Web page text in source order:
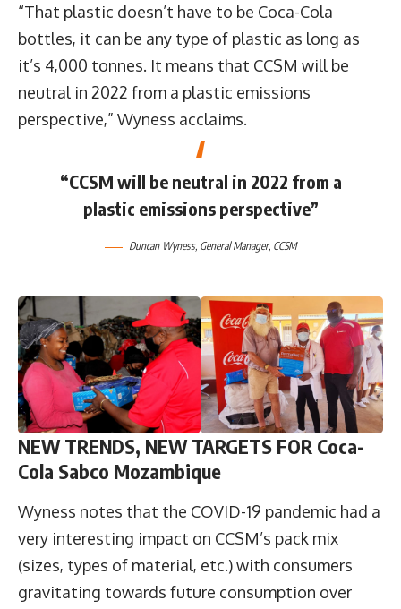
“That plastic doesn’t have to be Coca-Cola
bottles, it can be any type of plastic as long as
it’s 4,000 tonnes. It means that CCSM will be
neutral in 2022 from a plastic emissions
perspective,” Wyness acclaims.
“CCSM will be neutral in 2022 from a
plastic emissions perspective”
Duncan Wyness, General Manager, CCSM
NEW TRENDS, NEW TARGETS FOR Coca-
Cola Sabco Mozambique
Wyness notes that the COVID-19 pandemic had a
very interesting impact on CCSM’s pack mix
(sizes, types of material, etc.) with consumers
gravitating towards future consumption over